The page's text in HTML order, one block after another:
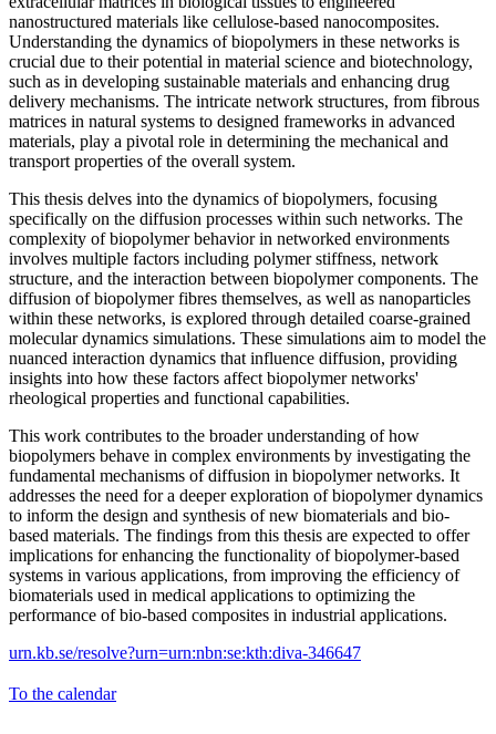
nanostructured materials like cellulose-based nanocomposites.
Understanding the dynamics of biopolymers in these networks is
crucial due to their potential in material science and biotechnology,
such as in developing sustainable materials and enhancing drug
delivery mechanisms. The intricate network structures, from fibrous
matrices in natural systems to designed frameworks in advanced
materials, play a pivotal role in determining the mechanical and
transport properties of the overall system.
This thesis delves into the dynamics of biopolymers, focusing
specifically on the diffusion processes within such networks. The
complexity of biopolymer behavior in networked environments
involves multiple factors including polymer stiffness, network
structure, and the interaction between biopolymer components. The
diffusion of biopolymer fibres themselves, as well as nanoparticles
within these networks, is explored through detailed coarse-grained
molecular dynamics simulations. These simulations aim to model the
nuanced interaction dynamics that influence diffusion, providing
insights into how these factors affect biopolymer networks'
rheological properties and functional capabilities.
This work contributes to the broader understanding of how
biopolymers behave in complex environments by investigating the
fundamental mechanisms of diffusion in biopolymer networks. It
addresses the need for a deeper exploration of biopolymer dynamics
to inform the design and synthesis of new biomaterials and bio-
based materials. The findings from this thesis are expected to offer
implications for enhancing the functionality of biopolymer-based
systems in various applications, from improving the efficiency of
biomaterials used in medical applications to optimizing the
performance of bio-based composites in industrial applications.
urn.kb.se/resolve?urn=urn:nbn:se:kth:diva-346647
To the calendar